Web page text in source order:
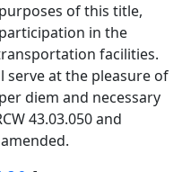
of this title,
in the
facilities.
serve at the pleasure of
diem and necessary
43.03.050 and